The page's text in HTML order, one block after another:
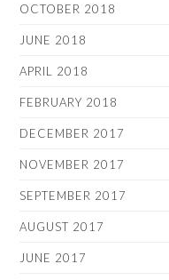
OCTOBER 2018
JUNE 2018
APRIL 2018
FEBRUARY 2018
DECEMBER 2017
NOVEMBER 2017
SEPTEMBER 2017
AUGUST 2017
JUNE 2017